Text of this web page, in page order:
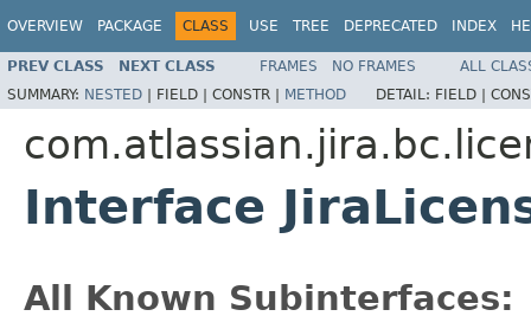
OVERVIEW PACKAGE CLASS USE TREE DEPRECATED INDEX
PREV CLASS NEXT CLASS FRAMES NO FRAMES
ALL
SUMMARY: NESTED | FIELD | CONSTR | METHOD DETAIL: FIELD |
Interface
All Known Subinterfaces: